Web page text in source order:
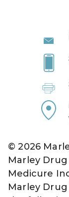
©2026
Marley
Medicure
Marley